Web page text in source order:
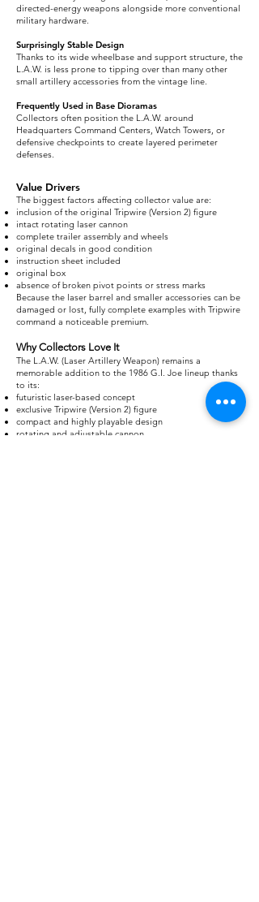
directed-energy weapons alongside more conventional
military hardware.
Surprisingly Stable Design
Thanks to its wide wheelbase and support structure, the
L.A.W. is less prone to tipping over than many other
small artillery accessories from the vintage line.
Frequently Used in Base Dioramas
Collectors often position the L.A.W. around
Headquarters Command Centers, Watch Towers, or
defensive checkpoints to create layered perimeter
defenses.
Value Drivers
The biggest factors affecting collector value are:
inclusion of the original Tripwire (Version 2) figure
intact rotating laser cannon
complete trailer assembly and wheels
original decals in good condition
instruction sheet included
original box
absence of broken pivot points or stress marks
Because the laser barrel and smaller accessories can be
damaged or lost, fully complete examples with Tripwire
command a noticeable premium.
Why Collectors Love It
The L.A.W. (Laser Artillery Weapon) remains a
memorable addition to the 1986 G.I. Joe lineup thanks
to its:
futuristic laser-based concept
exclusive Tripwire (Version 2) figure
compact and highly playable design
rotating and adjustable cannon